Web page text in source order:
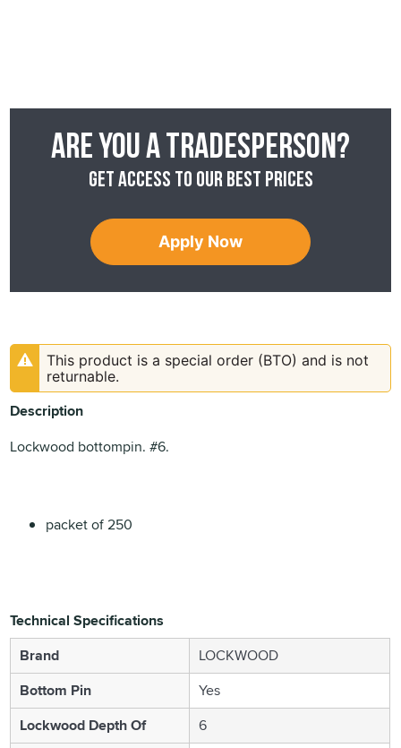
Are you a tradesperson?
Get access to our best prices
Apply Now
This product is a special order (BTO) and is not
returnable.
Description
Lockwood bottompin. #6.
packet of 250
Technical Specifications
Brand
LOCKWOOD
Bottom Pin
Yes
Lockwood Depth Of
6